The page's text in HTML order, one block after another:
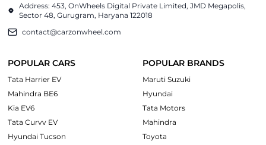
Address: 453, OnWheels Digital Private Limited, JMD Megapolis,
Sector 48, Gurugram, Haryana 122018
contact@carzonwheel.com
POPULAR CARS
Tata Harrier EV
Mahindra BE6
Kia EV6
Tata Curvv EV
Hyundai Tucson
POPULAR BRANDS
Maruti Suzuki
Hyundai
Tata Motors
Mahindra
Toyota